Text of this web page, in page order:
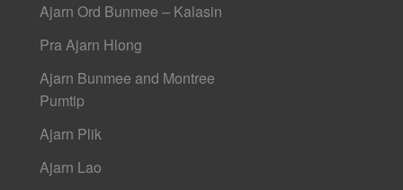
Ajarn Ord Bunmee – Kalasin
Pra Ajarn Hlong
Ajarn Bunmee and Montree
Pumtip
Ajarn Plik
Ajarn Lao